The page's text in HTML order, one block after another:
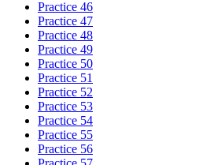
Practice 46
Practice 47
Practice 48
Practice 49
Practice 50
Practice 51
Practice 52
Practice 53
Practice 54
Practice 55
Practice 56